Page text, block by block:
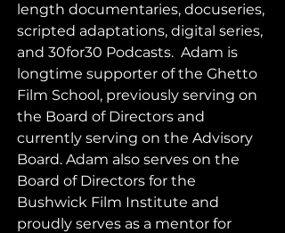
length documentaries, docuseries,
scripted adaptations, digital series,
and 30for30 Podcasts.  Adam is
longtime supporter of the Ghetto
Film School, previously serving on
the Board of Directors and
currently serving on the Advisory
Board. Adam also serves on the
Board of Directors for the
Bushwick Film Institute and
proudly serves as a mentor for